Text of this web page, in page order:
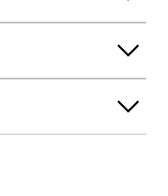
HOA is comprised
in 2025.
distance to the
Easy access to
amazing